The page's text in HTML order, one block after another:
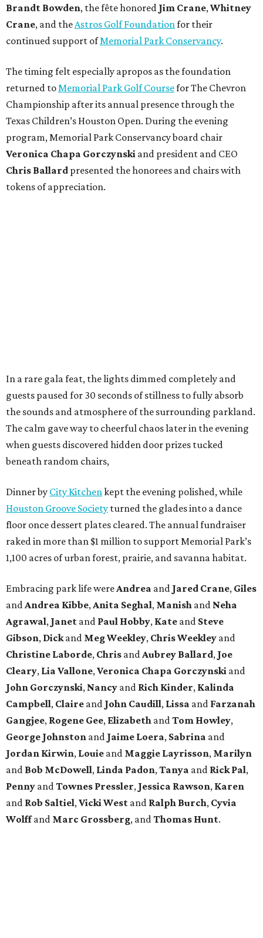
Brandt Bowden, the fête honored Jim Crane, Whitney
Crane, and the Astros Golf Foundation for their
continued support ofMemorial Park Conservancy.
The timing felt especially apropos as the foundation
returned to Memorial Park Golf Coursefor The Chevron
Championship after its annual presence through the
Texas Children’s Houston Open. During the evening
program, Memorial Park Conservancy board chair
Veronica Chapa Gorczynski and president and CEO
Chris Ballard presented the honorees and chairs with
tokens of appreciation.
In a rare gala feat, the lights dimmed completely and
guests paused for 30 seconds of stillness to fully absorb
the sounds and atmosphere of the surrounding parkland.
The calm gave way to cheerful chaos later in the evening
when guests discovered hidden door prizes tucked
beneath random chairs,
Dinner by City Kitchen kept the evening polished, while
Houston Groove Society turned the glades into a dance
floor once dessert plates cleared. The annual fundraiser
raked in more than $1 million to support Memorial Park’s
1,100 acres of urban forest, prairie, and savanna habitat.
Embracing park life were Andrea and Jared Crane, Giles
and Andrea Kibbe, Anita Seghal, Manish and Neha
Agrawal, Janet and Paul Hobby, Kate and Steve
Gibson, Dickand MegWeekley, ChrisWeekley and
Christine Laborde, Chris and Aubrey Ballard, Joe
Cleary, Lia Vallone, Veronica Chapa Gorczynski and
John Gorczynski, Nancy and Rich Kinder, Kalinda
Campbell, Claire and John Caudill, Lissa and Farzanah
Gangjee, Rogene Gee, Elizabeth and Tom Howley,
George Johnston and Jaime Loera, Sabrina and
Jordan Kirwin, Louie and Maggie Layrisson, Marilyn
and Bob McDowell, Linda Padon, Tanya and Rick Pal,
Penny and Townes Pressler, Jessica Rawson, Karen
and Rob Saltiel, Vicki West and Ralph Burch, Cyvia
Wolffand Marc Grossberg, and Thomas Hunt.